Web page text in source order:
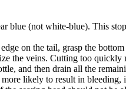
blue (not white-blue). This
on the tail, grasp the
the veins. Cutting too quickly
and then drain all the
likely to result in bleeding,